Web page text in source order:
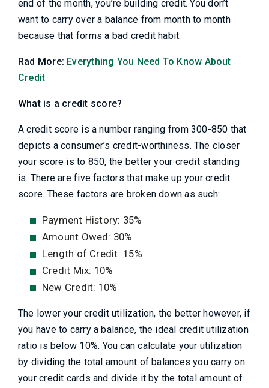
end of the month, you’re building credit. You don’t
want to carry over a balance from month to month
because that forms a bad credit habit.
Rad More: Everything You Need To Know About
Credit
What is a credit score?
A credit score is a number ranging from 300-850 that
depicts a consumer’s credit-worthiness. The closer
your score is to 850, the better your credit standing
is. There are five factors that make up your credit
score. These factors are broken down as such:
Payment History: 35%
Amount Owed: 30%
Length of Credit: 15%
Credit Mix: 10%
New Credit: 10%
The lower your credit utilization, the better however, if
you have to carry a balance, the ideal credit utilization
ratio is below 10%. You can calculate your utilization
by dividing the total amount of balances you carry on
your credit cards and divide it by the total amount of